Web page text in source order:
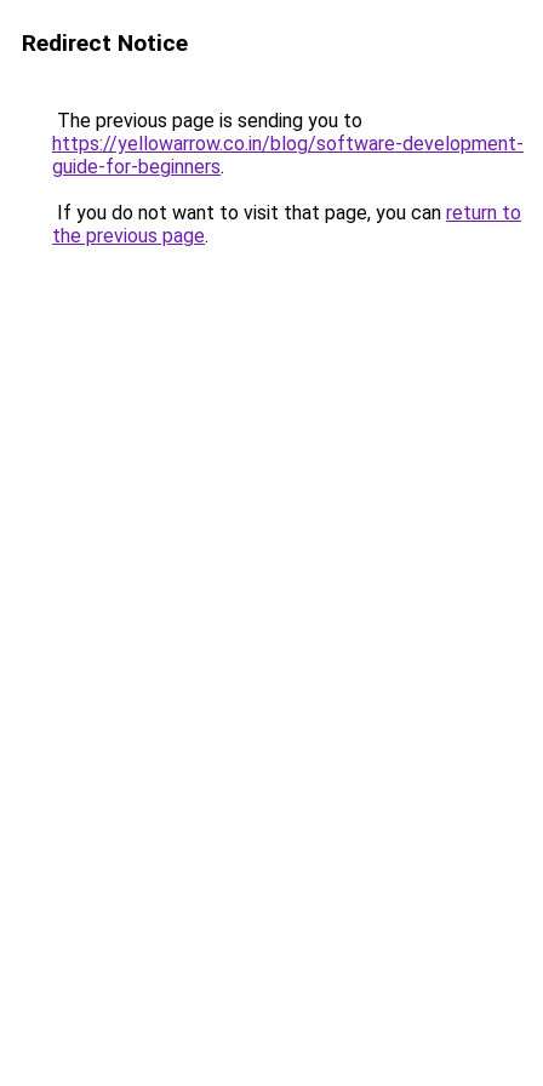
Redirect Notice
The previous page is sending you to
https://yellowarrow.co.in/blog/software-development-
guide-for-beginners.
If you do not want to visit that page, you can return to
the previous page.